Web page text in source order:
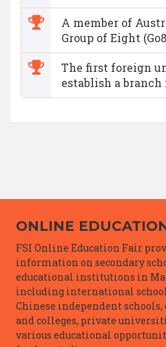
A member of
Group of Eight
The first foreign
establish a
ONLINE
FSI Online Education Fair
information on secondary
educational institutions in
including international
Chinese independent
and colleges, private
various educational